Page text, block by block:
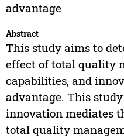
advantage
Abstract
This study aims to
effect of total quality
capabilities, and
advantage. This
innovation mediates
total quality